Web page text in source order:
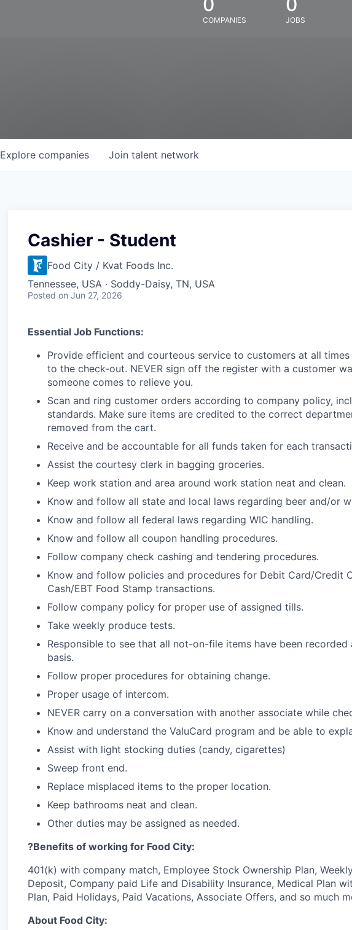
COMPANIES JOBS
Explore companies Join talent network
Cashier - Student
Food City / Kvat Foods Inc.
Tennessee, USA · Soddy-Daisy, TN, USA
Posted on Jun 27, 2026
Essential Job Functions:
Provide efficient and courteous service to customers at all
to the check-out. NEVER sign off the register with a customer
someone comes to relieve you.
Scan and ring customer orders according to company policy,
standards. Make sure items are credited to the correct
removed from the cart.
Receive and be accountable for all funds taken for each
Assist the courtesy clerk in bagging groceries.
Keep work station and area around work station neat and clean.
Know and follow all state and local laws regarding beer and/or
Know and follow all federal laws regarding WIC handling.
Know and follow all coupon handling procedures.
Follow company check cashing and tendering procedures.
Know and follow policies and procedures for Debit Card/Credit
Cash/EBT Food Stamp transactions.
Follow company policy for proper use of assigned tills.
Take weekly produce tests.
Responsible to see that all not-on-file items have been
basis.
Follow proper procedures for obtaining change.
Proper usage of intercom.
NEVER carry on a conversation with another associate while
Know and understand the ValuCard program and be able to
Assist with light stocking duties (candy, cigarettes)
Sweep front end.
Replace misplaced items to the proper location.
Keep bathrooms neat and clean.
Other duties may be assigned as needed.
?Benefits of working for Food City:
401(k) with company match, Employee Stock Ownership Plan,
Deposit, Company paid Life and Disability Insurance, Medical Plan
Plan, Paid Holidays, Paid Vacations, Associate Offers, and so much
About Food City: